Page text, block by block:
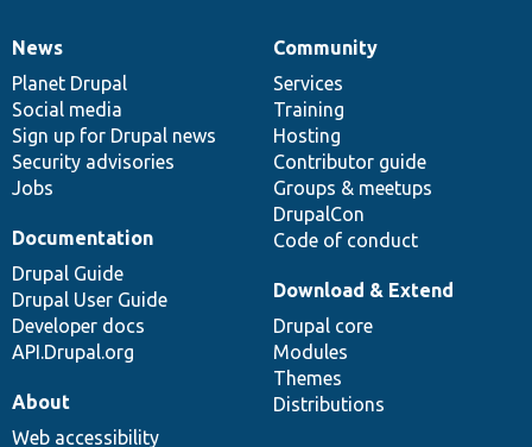
News
items
News
Planet Drupal
Social media
Sign up for Drupal news
Security advisories
Jobs
Our
community
Community
Services
Training
Hosting
Contributor guide
Groups & meetups
DrupalCon
Code of conduct
Documentation
Documentation
Drupal Guide
Drupal User Guide
Developer docs
API.Drupal.org
Drupal
code
base
Download & Extend
Drupal core
Modules
Themes
Distributions
Governance
of
community
About
Web accessibility